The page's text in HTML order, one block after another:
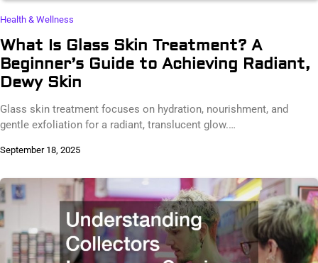
Health & Wellness
What Is Glass Skin Treatment? A
Beginner’s Guide to Achieving Radiant,
Dewy Skin
Glass skin treatment focuses on hydration, nourishment, and
gentle exfoliation for a radiant, translucent glow.…
September 18, 2025